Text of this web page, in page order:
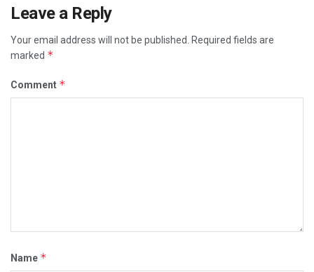
Leave a Reply
Your email address will not be published. Required fields are
marked *
Comment *
Name *